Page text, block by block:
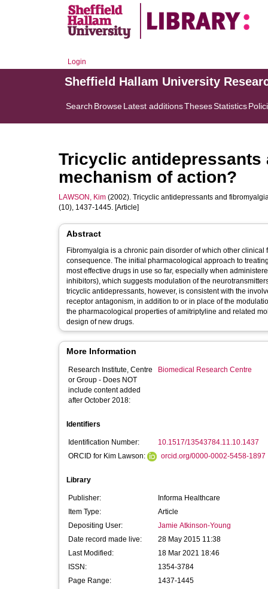
Login
Sheffield Hallam University
Search BrowseLatest additionsThesesStatistics
Tricyclic
mechanism of action?
LAWSON, Kim (2002). Tricyclic antidepressants and
(10), 1437-1445. [Article]
Abstract
Fibromyalgia is a chronic pain disorder of which other
consequence. The initial pharmacological approach to
most effective drugs in use so far, especially when
inhibitors), which suggests modulation of the
tricyclic antidepressants, however, is consistent with the
receptor antagonism, in addition to or in place of the
the pharmacological properties of amitriptyline and related
design of new drugs.
More Information
Research Institute, Centre
or Group - Does NOT
include content added
after October 2018:
Biomedical Research Centre
Identifiers
Identification Number:
10.1517/13543784.11.10.1437
ORCID for Kim Lawson:
orcid.org/0000-0002-5458-1897
Library
Publisher:
Informa Healthcare
Item Type:
Article
Depositing User:
Jamie Atkinson-Young
Date record made live:
28 May 2015 11:38
Last Modified:
18 Mar 2021 18:46
ISSN:
1354-3784
Page Range:
1437-1445